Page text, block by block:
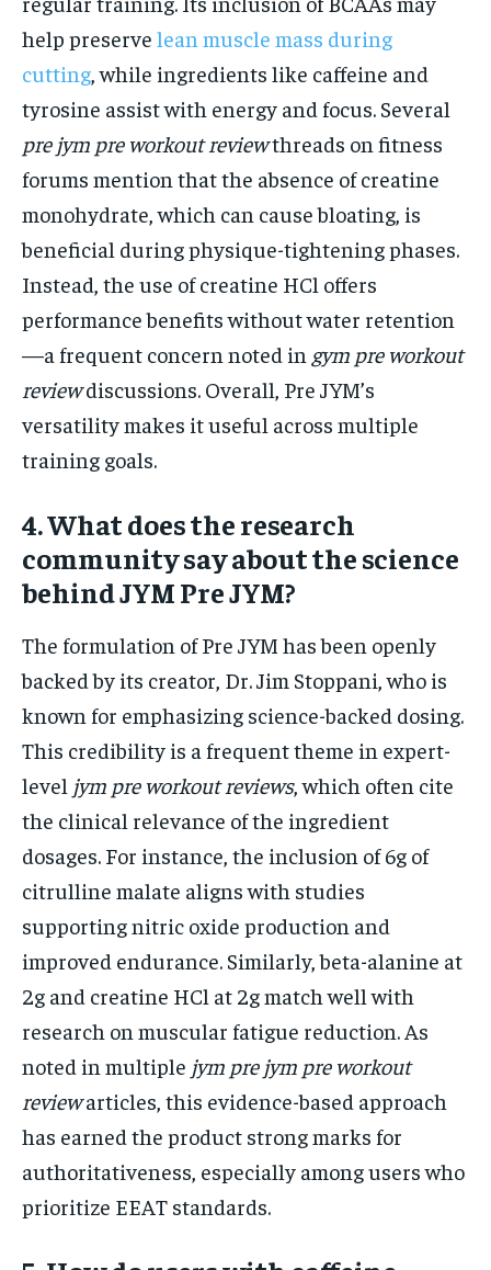
help preserve lean muscle mass during
cutting , while ingredients like caffeine and
tyrosine assist with energy and focus. Several
pre jym pre workout reviewthreads on fitness
forums mention that the absence of creatine
monohydrate, which can cause bloating, is
beneficial during physique-tightening phases.
Instead, the use of creatine HCl offers
performance benefits without water retention
—a frequent concern noted in gym pre workout
reviewdiscussions. Overall, Pre JYM’s
versatility makes it useful across multiple
training goals.
4. What does the research
community say about the science
behind JYM Pre JYM?
The formulation of Pre JYM has been openly
backed by its creator, Dr. Jim Stoppani, who is
known for emphasizing science-backed dosing.
This credibility is a frequent theme in expert-
level jym pre workout reviews, which often cite
the clinical relevance of the ingredient
dosages. For instance, the inclusion of 6g of
citrulline malate aligns with studies
supporting nitric oxide production and
improved endurance. Similarly, beta-alanine at
2g and creatine HCl at 2g match well with
research on muscular fatigue reduction. As
noted in multiple jym pre jym pre workout
reviewarticles, this evidence-based approach
has earned the product strong marks for
authoritativeness, especially among users who
prioritize EEAT standards.